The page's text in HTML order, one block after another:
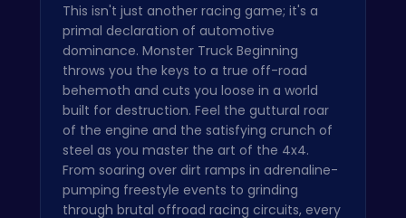
This isn't just another racing game; it's a
primal declaration of automotive
dominance. Monster Truck Beginning
throws you the keys to a true off-road
behemoth and cuts you loose in a world
built for destruction. Feel the guttural roar
of the engine and the satisfying crunch of
steel as you master the art of the 4x4.
From soaring over dirt ramps in adrenaline-
pumping freestyle events to grinding
through brutal offroad racing circuits, every